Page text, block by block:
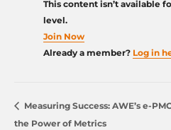
This content isn’t available
level.
Join Now
Already a member? Log in
Measuring Success: AWE’s e-
the Power of Metrics